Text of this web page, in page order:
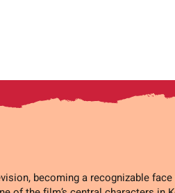
becoming a recognizable